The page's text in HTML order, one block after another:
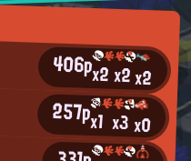
406px2x2x2
257px1 x3x0